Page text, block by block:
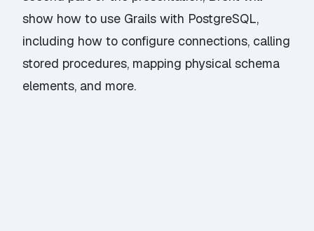
show how to use Grails with PostgreSQL,
including how to configure connections, calling
stored procedures, mapping physical schema
elements, and more.